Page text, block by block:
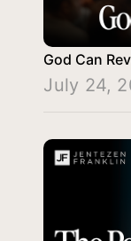
God Can
July 24,